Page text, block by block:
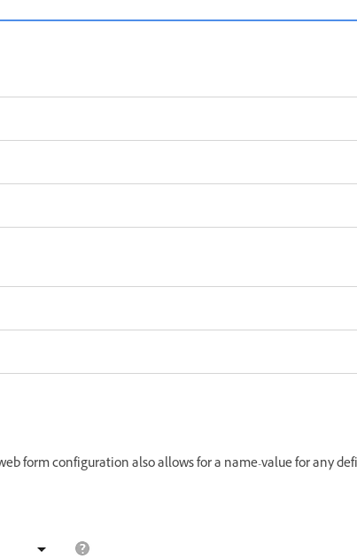
form configuration also allows for a name-value for any